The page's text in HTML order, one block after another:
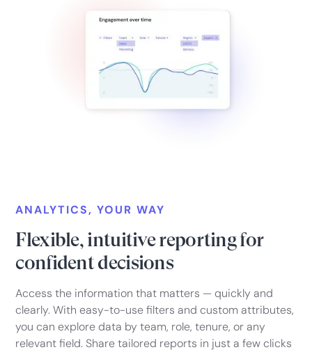
ANALYTICS, YOUR WAY
Flexible, intuitive reporting for
confident decisions
Access the information that matters — quickly and
clearly. With easy-to-use filters and custom attributes,
you can explore data by team, role, tenure, or any
relevant field. Share tailored reports in just a few clicks